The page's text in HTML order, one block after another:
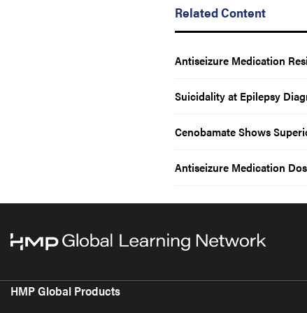
Related Content
Antiseizure Medication
Suicidality at Epilepsy
Cenobamate Shows
Antiseizure Medication
HMP Global Products